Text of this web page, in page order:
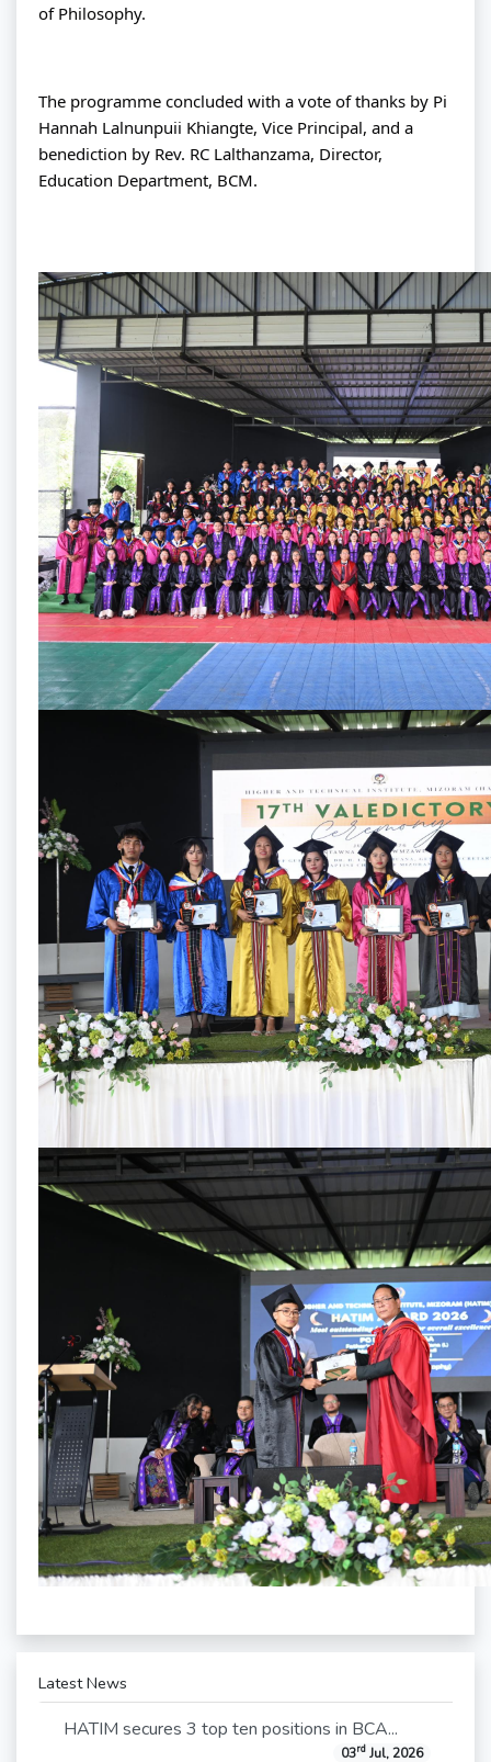
of Philosophy.
The programme concluded with a vote of thanks by Pi
Hannah Lalnunpuii Khiangte, Vice Principal, and a
benediction by Rev. RC Lalthanzama, Director,
Education Department, BCM.
Latest News
HATIM secures 3 top ten positions in BCA...
03rdJul, 2026